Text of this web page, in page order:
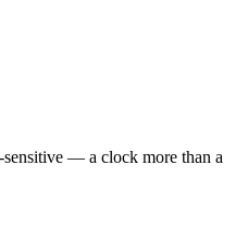
— a clock more than a